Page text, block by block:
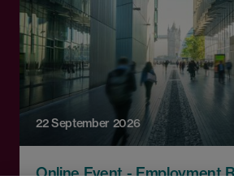
22 September 2026
Online Event - Employment